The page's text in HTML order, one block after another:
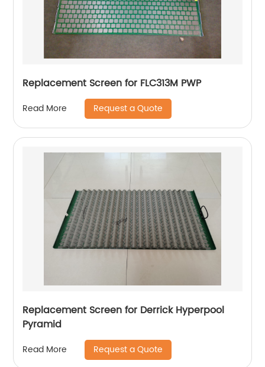
Replacement Screen for FLC313M PWP
Read More Request a Quote
Replacement Screen for Derrick Hyperpool
Pyramid
Read More Request a Quote